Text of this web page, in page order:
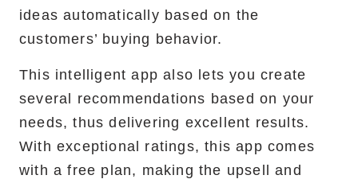
ideas automatically based on the
customers’ buying behavior.
This intelligent app also lets you create
several recommendations based on your
needs, thus delivering excellent results.
With exceptional ratings, this app comes
with a free plan, making the upsell and